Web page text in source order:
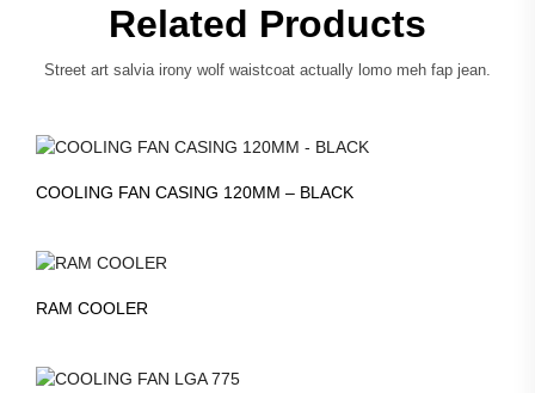
Related Products
Street art salvia irony wolf waistcoat actually lomo meh fap jean.
COOLING FAN CASING 120MM – BLACK
RAM COOLER